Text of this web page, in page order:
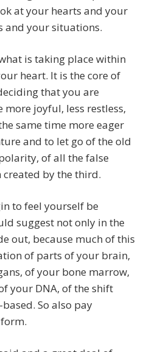
at your hearts and your
and your situations.
is taking place within
heart. It is the core of
that you are
more joyful, less restless,
same time more eager
and to let go of the old
of all the false
by the third.
to feel yourself be
suggest not only in the
out, because much of this
of parts of your brain,
of your bone marrow,
your DNA, of the shift
So also pay